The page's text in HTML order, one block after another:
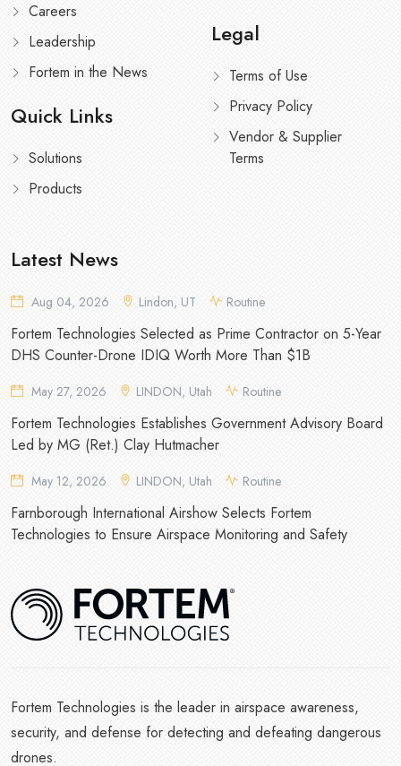
Careers
Leadership
Fortem in the News
Quick Links
Solutions
Products
Legal
Terms of Use
Privacy Policy
Vendor & Supplier
Terms
Latest News
Aug 04, 2026 Lindon, UT Routine
Fortem Technologies Selected as Prime Contractor on 5-Year
DHS Counter-Drone IDIQ Worth More Than $1B
May 27, 2026 LINDON, Utah Routine
Fortem Technologies Establishes Government Advisory Board
Led by MG (Ret.) Clay Hutmacher
May 12, 2026 LINDON, Utah Routine
Farnborough International Airshow Selects Fortem
Technologies to Ensure Airspace Monitoring and Safety
Fortem Technologies is the leader in airspace awareness,
security, and defense for detecting and defeating dangerous
drones.